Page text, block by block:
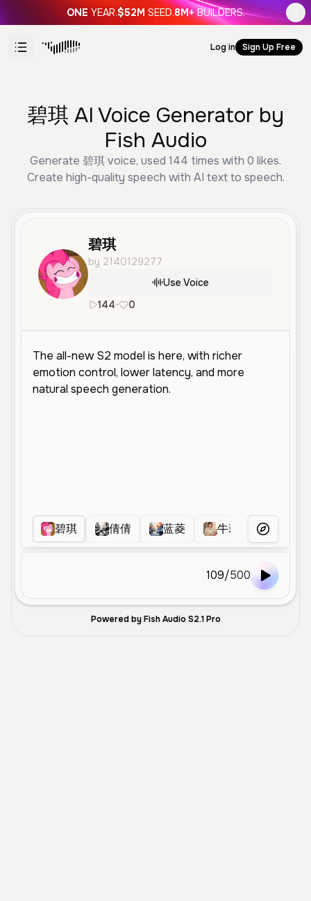
ONE YEAR.$52M SEED.8M+ BUILDERS.
Log in Sign Up Free
碧琪 AI Voice Generator by
Fish Audio
Generate 碧琪 voice, used 144 times with 0 likes.
Create high-quality speech with AI text to speech.
碧琪
by 2140129277
Use Voice
144• 0
碧琪 倩倩 蓝菱 牛莉 More Voices
109/500
Powered by Fish Audio S2.1 Pro